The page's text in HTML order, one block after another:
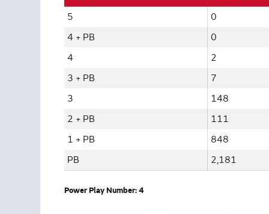
5
0
4 + PB
0
4
2
3 + PB
7
3
148
2 + PB
111
1 + PB
848
PB
2,181
Power Play Number: 4